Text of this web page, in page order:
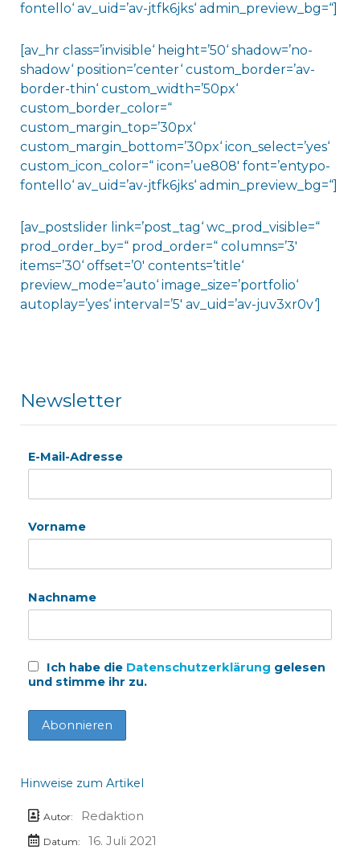
fontello‘ av_uid=’av-jtfk6jks‘ admin_preview_bg=“]
[av_hr class=’invisible‘ height=’50‘ shadow=’no-
shadow‘ position=’center‘ custom_border=’av-
border-thin‘ custom_width=’50px‘
custom_border_color=“
custom_margin_top=’30px‘
custom_margin_bottom=’30px‘ icon_select=’yes‘
custom_icon_color=“ icon=’ue808′ font=’entypo-
fontello‘ av_uid=’av-jtfk6jks‘ admin_preview_bg=“]
[av_postslider link=’post_tag‘ wc_prod_visible=“
prod_order_by=“ prod_order=“ columns=’3′
items=’30‘ offset=’0′ contents=’title‘
preview_mode=’auto‘ image_size=’portfolio‘
autoplay=’yes‘ interval=’5′ av_uid=’av-juv3xr0v‘]
Newsletter
E-Mail-Adresse
Vorname
Nachname
Ich habe die Datenschutzerklärung gelesen
und stimme ihr zu.
Hinweise zum Artikel
Autor: Redaktion
Datum:
16. Juli 2021